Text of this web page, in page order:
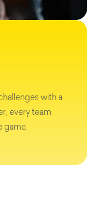
with a
every team
game.